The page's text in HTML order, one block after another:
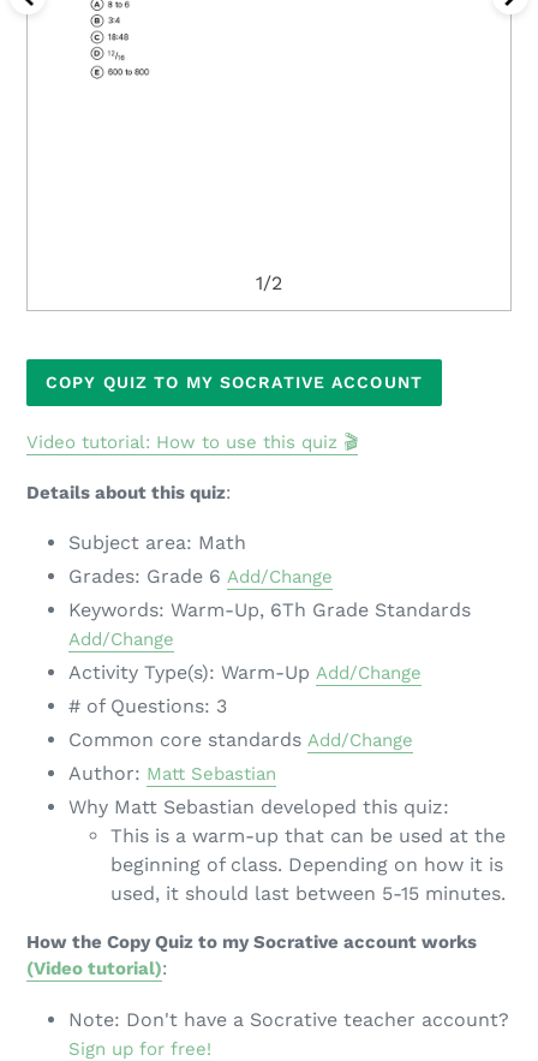
1/2
Adding
your
COPY QUIZ TO MY SOCRATIVE ACCOUNT
Video tutorial: How to use this quiz 🎬
Details about this quiz:
Subject area: Math
Grades: Grade 6 Add/Change
Keywords: Warm-Up, 6Th Grade Standards
Add/Change
Activity Type(s): Warm-Up Add/Change
# of Questions: 3
Common core standards Add/Change
Author: Matt Sebastian
Why Matt Sebastian developed this quiz:
This is a warm-up that can be used at the
beginning of class. Depending on how it is
used, it should last between 5-15 minutes.
How the Copy Quiz to my Socrative account works
(Video tutorial):
Note: Don't have a Socrative teacher account?
Sign up for free!